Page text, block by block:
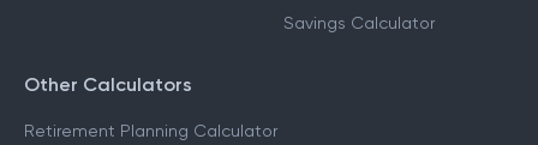
Savings Calculator
Other Calculators
Retirement Planning Calculator